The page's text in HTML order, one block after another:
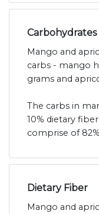
Carbohydrates
Mango and
carbs - mango
grams and
The carbs in
10% dietary
comprise of
Dietary Fiber
Mango and